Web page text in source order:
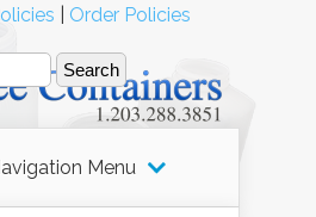
Menu
Order Policies